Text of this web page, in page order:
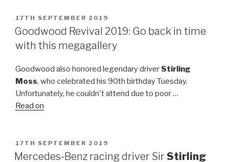
POSTED
ON
17TH SEPTEMBER 2019
Goodwood Revival 2019: Go back in time
with this megagallery
Goodwood also honored legendary driver Stirling
Moss, who celebrated his 90th birthday Tuesday.
Unfortunately, he couldn't attend due to poor …
Read on
POSTED
ON
17TH SEPTEMBER 2019
Mercedes-Benz racing driver Sir Stirling